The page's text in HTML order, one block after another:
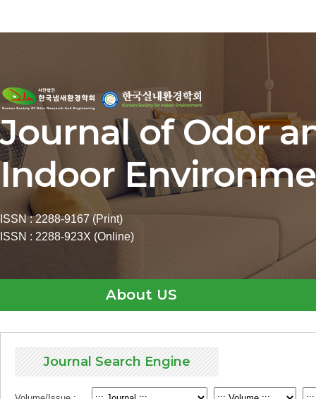
Journal of Odor
Indoor
ISSN : 2288-9167 (Print)
ISSN : 2288-923X (Online)
About US
Journal Search Engine